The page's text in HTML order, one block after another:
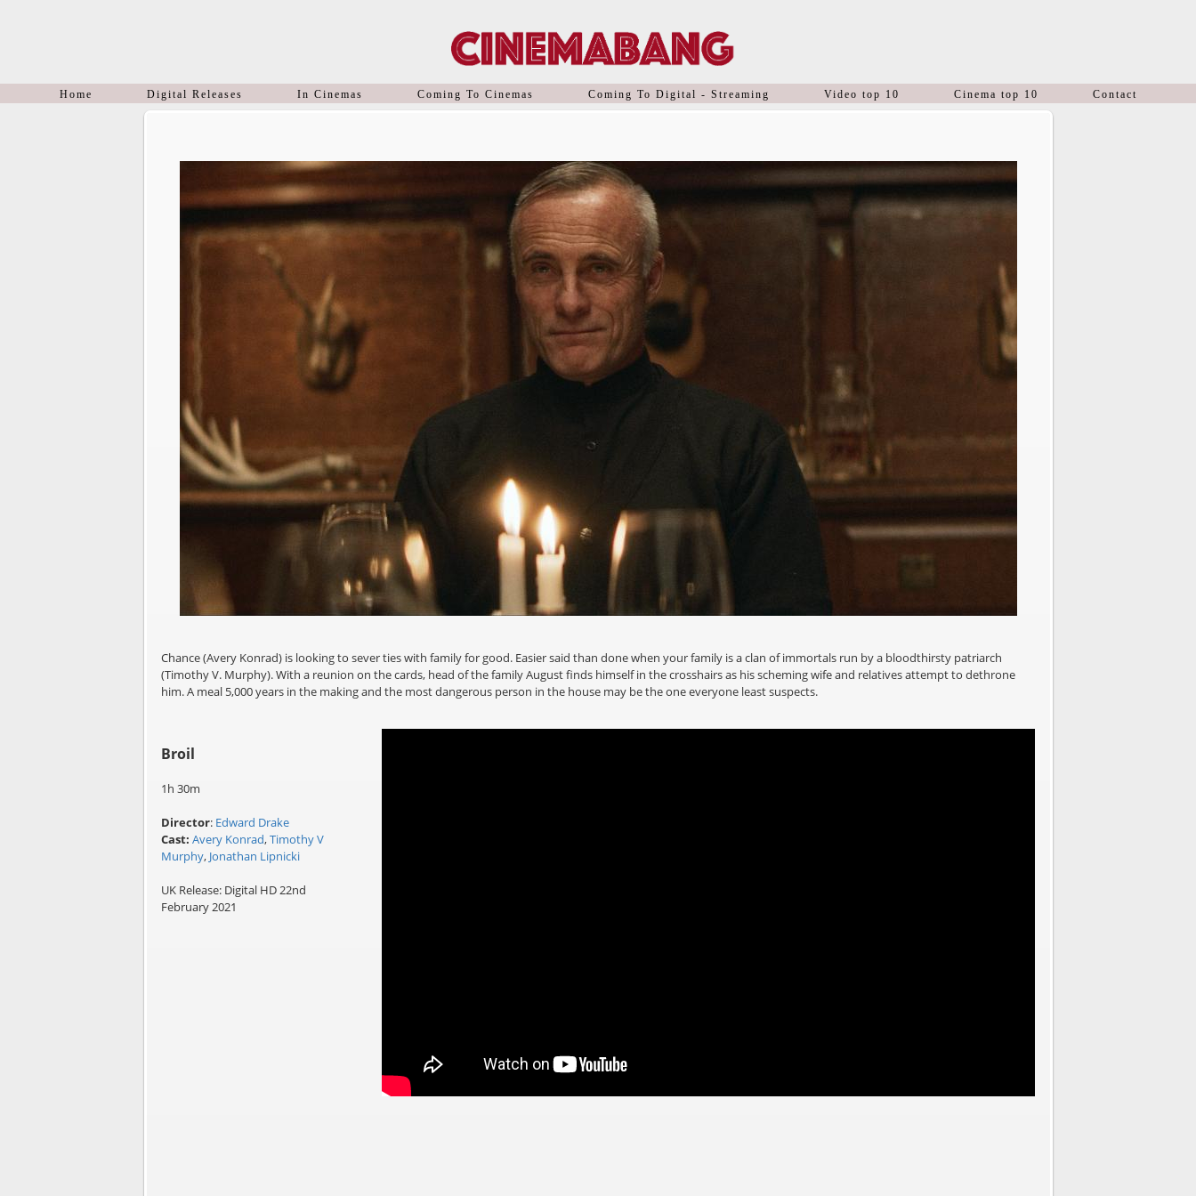
Home Digital Releases In Cinemas Coming To Cinemas Coming To Digital - Streaming Video top 10 Cinema top 10 Contact
Chance (Avery Konrad) is looking to sever ties with family for good. Easier said than done when your family is a clan of immortals run by a bloodthirsty patriarch
(Timothy V. Murphy). With a reunion on the cards, head of the family August finds himself in the crosshairs as his scheming wife and relatives attempt to dethrone
him. A meal 5,000 years in the making and the most dangerous person in the house may be the one everyone least suspects.
Broil
1h 30m
Director:Edward Drake
Cast: Avery Konrad,Timothy V
Murphy, Jonathan Lipnicki
UK Release: Digital HD 22nd
February 2021